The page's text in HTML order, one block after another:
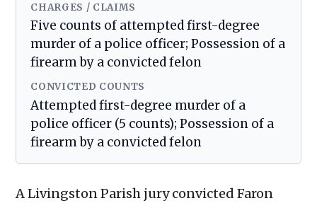
CHARGES / CLAIMS
Five counts of attempted first-degree
murder of a police officer; Possession of a
firearm by a convicted felon
CONVICTED COUNTS
Attempted first-degree murder of a
police officer (5 counts); Possession of a
firearm by a convicted felon
A Livingston Parish jury convicted Faron